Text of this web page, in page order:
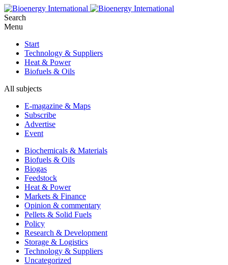
Search
Menu
Start
Technology & Suppliers
Heat & Power
Biofuels & Oils
All subjects
E-magazine & Maps
Subscribe
Advertise
Event
Biochemicals & Materials
Biofuels & Oils
Biogas
Feedstock
Heat & Power
Markets & Finance
Opinion & commentary
Pellets & Solid Fuels
Policy
Research & Development
Storage & Logistics
Technology & Suppliers
Uncategorized